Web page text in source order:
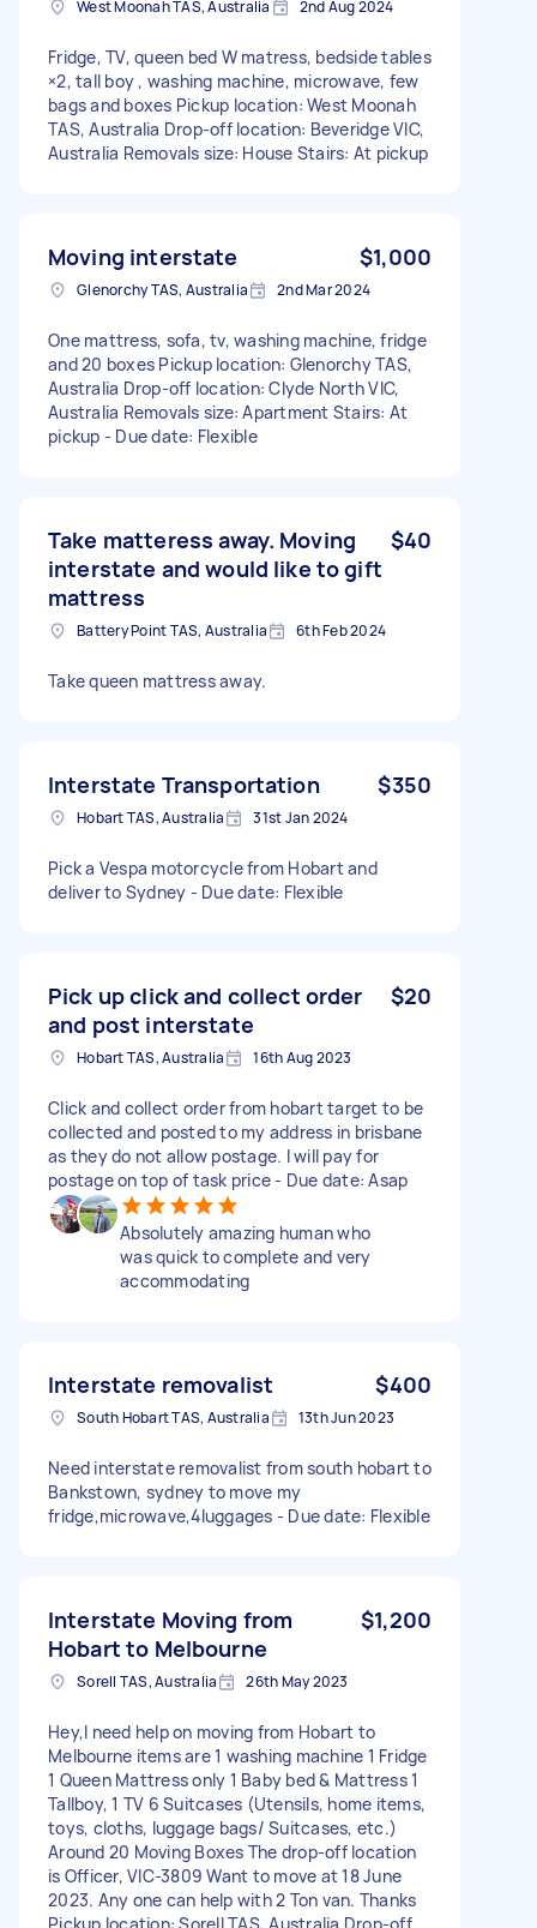
West Moonah TAS, Australia 2nd Aug 2024
Fridge, TV, queen bed W matress, bedside tables
×2, tall boy , washing machine, microwave, few
bags and boxes Pickup location: West Moonah
TAS, Australia Drop-off location: Beveridge VIC,
Australia Removals size: House Stairs: At pickup
Moving interstate $1,000
Glenorchy TAS, Australia 2nd Mar 2024
One mattress, sofa, tv, washing machine, fridge
and 20 boxes Pickup location: Glenorchy TAS,
Australia Drop-off location: Clyde North VIC,
Australia Removals size: Apartment Stairs: At
pickup - Due date: Flexible
Take matteress away. Moving
interstate and would like to gift
mattress
$40
Battery Point TAS, Australia 6th Feb 2024
Take queen mattress away.
Interstate Transportation $350
Hobart TAS, Australia 31st Jan 2024
Pick a Vespa motorcycle from Hobart and
deliver to Sydney - Due date: Flexible
Pick up click and collect order
and post interstate
$20
Hobart TAS, Australia 16th Aug 2023
Click and collect order from hobart target to be
collected and posted to my address in brisbane
as they do not allow postage. I will pay for
postage on top of task price - Due date: Asap
Absolutely amazing human who
was quick to complete and very
accommodating
Interstate removalist $400
South Hobart TAS, Australia 13th Jun 2023
Need interstate removalist from south hobart to
Bankstown, sydney to move my
fridge,microwave,4luggages - Due date: Flexible
Interstate Moving from
Hobart to Melbourne
$1,200
Sorell TAS, Australia 26th May 2023
Hey,I need help on moving from Hobart to
Melbourne items are 1 washing machine 1 Fridge
1 Queen Mattress only 1 Baby bed & Mattress 1
Tallboy, 1 TV 6 Suitcases (Utensils, home items,
toys, cloths, luggage bags/ Suitcases, etc.)
Around 20 Moving Boxes The drop-off location
is Officer, VIC-3809 Want to move at 18 June
2023. Any one can help with 2 Ton van. Thanks
Pickup location: Sorell TAS, Australia Drop-off